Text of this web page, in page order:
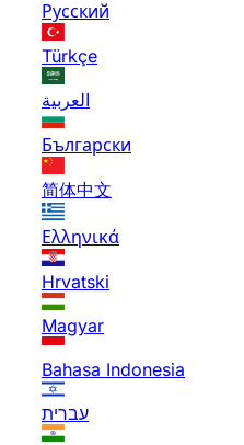
Русский
Türkçe
العربية
Български
简体中文
Ελληνικά
Hrvatski
Magyar
Bahasa Indonesia
עברית